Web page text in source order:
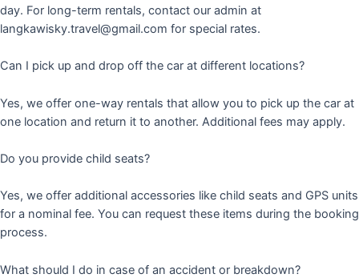
day. For long-term rentals, contact our admin at
langkawisky.travel@gmail.com for special rates.
Can I pick up and drop off the car at different locations?
Yes, we offer one-way rentals that allow you to pick up the car at
one location and return it to another. Additional fees may apply.
Do you provide child seats?
Yes, we offer additional accessories like child seats and GPS units
for a nominal fee. You can request these items during the booking
process.
What should I do in case of an accident or breakdown?